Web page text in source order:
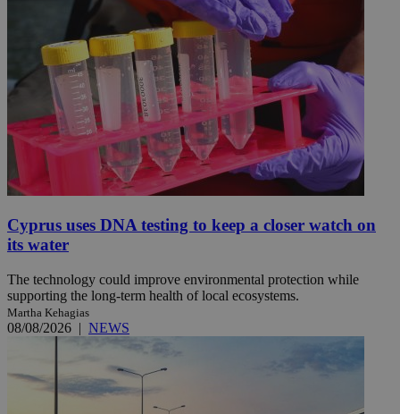
Cyprus uses DNA testing to keep a closer watch on
its water
The technology could improve environmental protection while
supporting the long-term health of local ecosystems.
Martha Kehagias
08/08/2026 | NEWS